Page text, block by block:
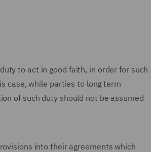
to act in good faith, in order for such
case, while parties to long term
of such duty should not be assumed
into their agreements which